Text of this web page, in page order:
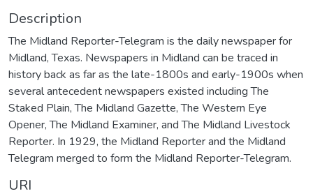
Description
The Midland Reporter-Telegram is the daily newspaper for
Midland, Texas. Newspapers in Midland can be traced in
history back as far as the late-1800s and early-1900s when
several antecedent newspapers existed including The
Staked Plain, The Midland Gazette, The Western Eye
Opener, The Midland Examiner, and The Midland Livestock
Reporter. In 1929, the Midland Reporter and the Midland
Telegram merged to form the Midland Reporter-Telegram.
URI